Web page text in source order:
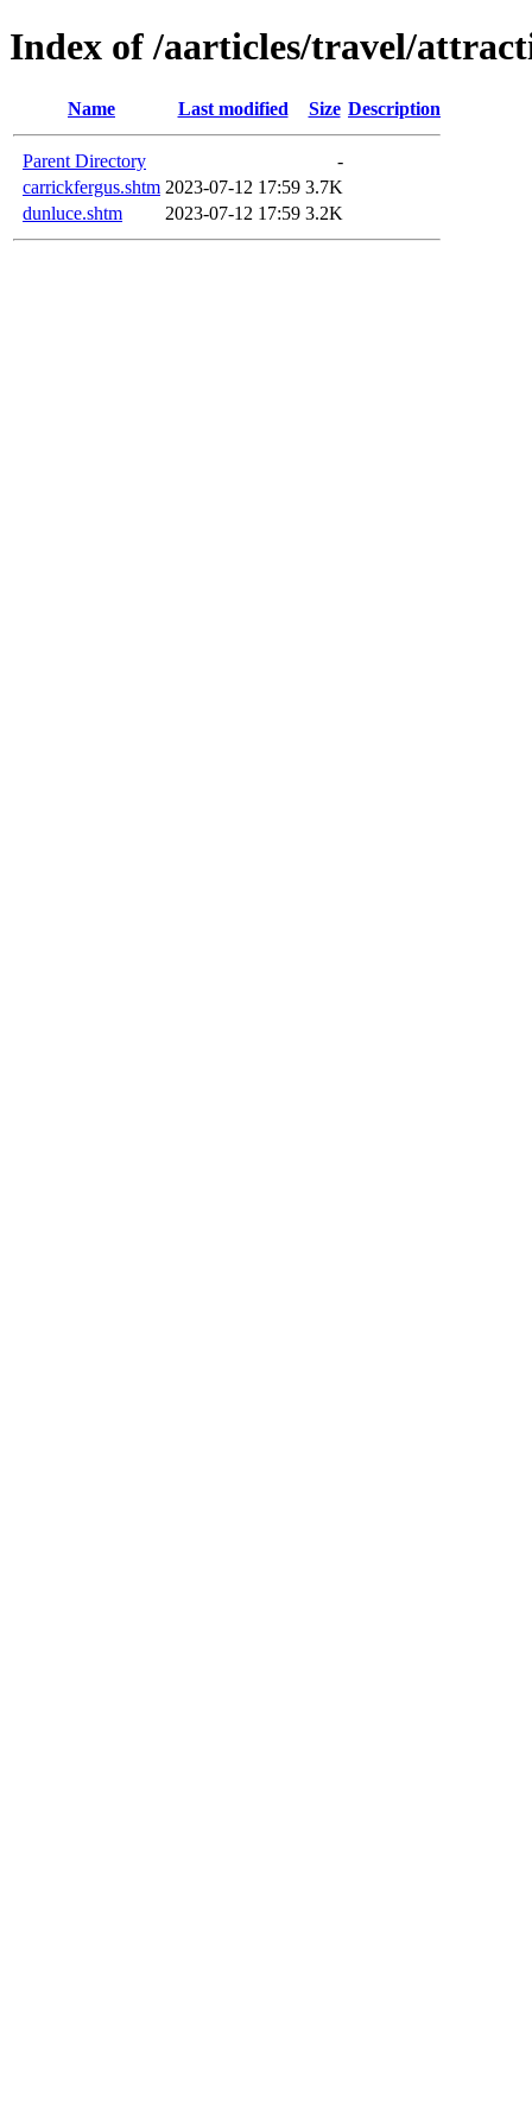
Index of /aarticles/travel/
Name Last modified Size Description
Parent Directory
-
carrickfergus.shtm 2023-07-12 17:59 3.7K
dunluce.shtm
2023-07-12 17:59 3.2K